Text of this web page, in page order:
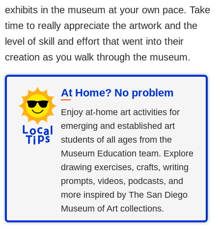
exhibits in the museum at your own pace. Take
time to really appreciate the artwork and the
level of skill and effort that went into their
creation as you walk through the museum.
At Home? No problem
Enjoy at-home art activities for
emerging and established art
students of all ages from the
Museum Education team. Explore
drawing exercises, crafts, writing
prompts, videos, podcasts, and
more inspired by The San Diego
Museum of Art collections.